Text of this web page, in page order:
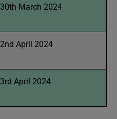
30th March 2024
2nd April 2024
3rd April 2024